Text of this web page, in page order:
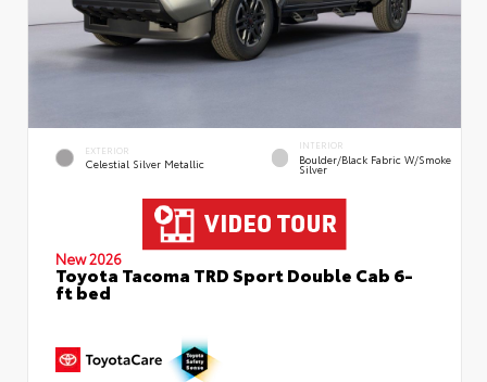
EXTERIOR
Celestial Silver Metallic
INTERIOR
Boulder/Black Fabric W/Smoke
Silver
New 2026
Toyota Tacoma TRD Sport Double Cab 6-
ft bed